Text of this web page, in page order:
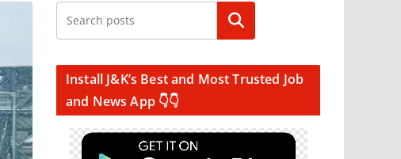
Search
Install J&K’s Best and Most Trusted Job
and News App 👇👇